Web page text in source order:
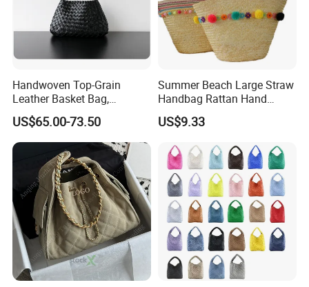
Handwoven Top-Grain
Leather Basket Bag,
Genuine Leather Hand &
Underarm Shoulder Bag
US$65.00-73.50
Summer Beach Large Straw
Handbag Rattan Hand
Woven Basket Tote Bag
Wyz16465
US$9.33